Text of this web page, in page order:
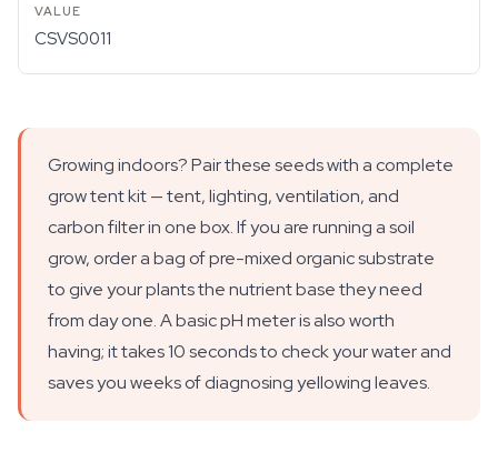
CSVS0011
Growing indoors? Pair these seeds with a complete
grow tent kit — tent, lighting, ventilation, and
carbon filter in one box. If you are running a soil
grow, order a bag of pre-mixed organic substrate
to give your plants the nutrient base they need
from day one. A basic pH meter is also worth
having; it takes 10 seconds to check your water and
saves you weeks of diagnosing yellowing leaves.